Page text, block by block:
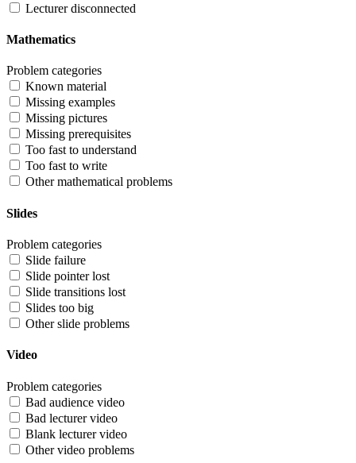
Lecturer disconnected
Mathematics
Problem categories
Known material
Missing examples
Missing pictures
Missing prerequisites
Too fast to understand
Too fast to write
Other mathematical problems
Slides
Problem categories
Slide failure
Slide pointer lost
Slide transitions lost
Slides too big
Other slide problems
Video
Problem categories
Bad audience video
Bad lecturer video
Blank lecturer video
Other video problems